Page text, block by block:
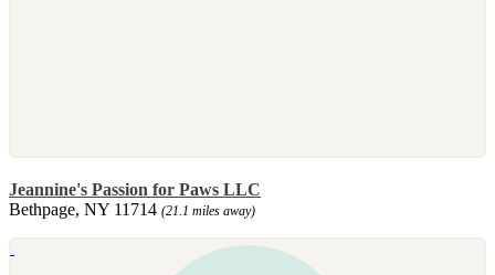
Jeannine's Passion for Paws LLC
Bethpage, NY 11714 (21.1 miles away)